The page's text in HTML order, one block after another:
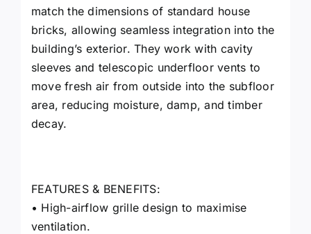
for:
Request a Quote
match the dimensions of standard house
bricks, allowing seamless integration into the
building’s exterior. They work with cavity
sleeves and telescopic underfloor vents to
move fresh air from outside into the subfloor
area, reducing moisture, damp, and timber
decay.
FEATURES & BENEFITS:
• High-airflow grille design to maximise
ventilation.